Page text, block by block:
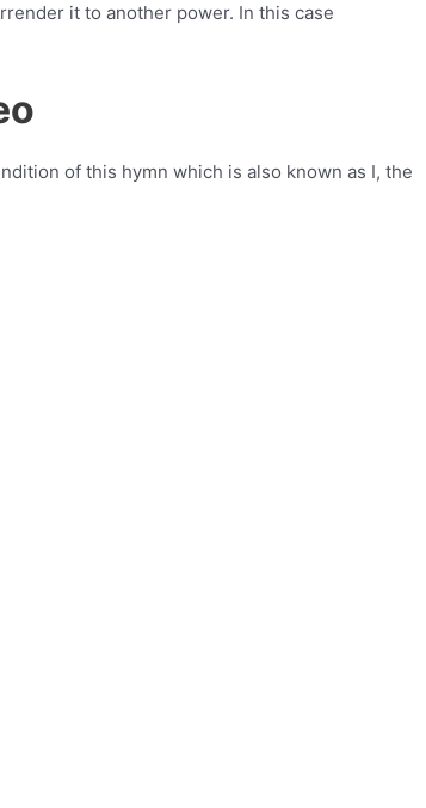
it to another power. In this case
of this hymn which is also known as I, the